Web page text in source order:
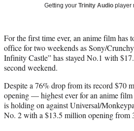
e
r
)
Getting your Trinity Audio player
For the first time ever, an anime film has
office for two weekends as Sony/
Infinity Castle” has stayed No.1 with
second weekend.
Despite a 76% drop from its record $70
opening — highest ever for an anime
is holding on against Universal/
No. 2 with a $13.5 million opening from